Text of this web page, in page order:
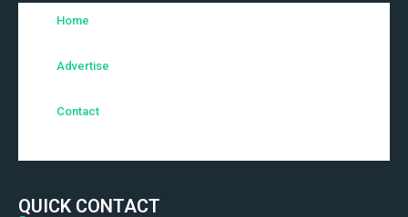
Home
Advertise
Contact
QUICK CONTACT